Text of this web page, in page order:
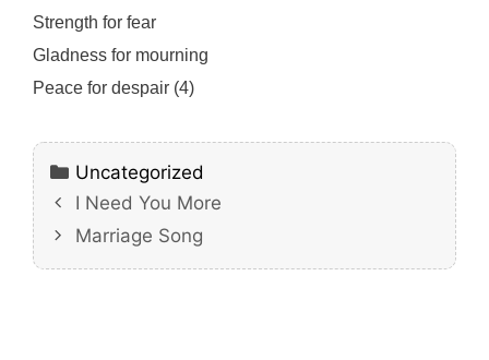
Strength for fear
Gladness for mourning
Peace for despair (4)
Categories
Uncategorized
I Need You More
Marriage Song